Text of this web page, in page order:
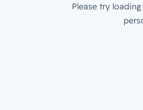
Please try